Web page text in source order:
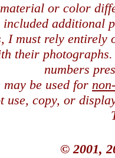
or color
included additional
I must rely entirely
their
numbers
may be used for
use, copy, or
© 2001,